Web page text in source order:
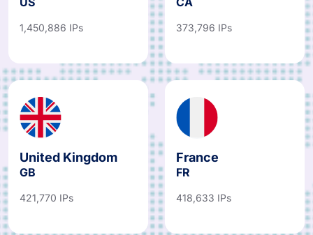
United States
US
Canada
CA
United Kingdom
GB
France
FR